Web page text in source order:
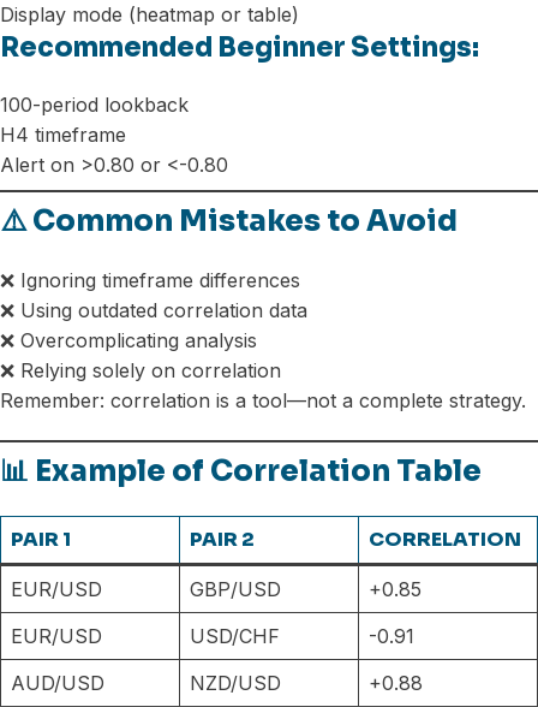
Display mode (heatmap or table)
Recommended Beginner Settings:
100-period lookback
H4 timeframe
Alert on >0.80 or <-0.80
⚠️ Common Mistakes to Avoid
❌ Ignoring timeframe differences
❌ Using outdated correlation data
❌ Overcomplicating analysis
❌ Relying solely on correlation
Remember: correlation is a tool—not a complete strategy.
📊 Example of Correlation Table
PAIR 1 PAIR 2 CORRELATION
EUR/USD GBP/USD
+0.85
EUR/USD
USD/CHF
-0.91
AUD/USD
NZD/USD
+0.88